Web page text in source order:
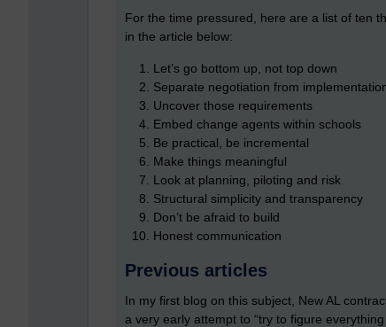
For the time pressured, here are a list of ten
in the article below:
Let’s go bottom up, not top down
Separate negotiation from
Uncover those requirements
Embed change agents within schools
Be practical, be incremental
Make things meaningful
Look at planning, piloting and risk
Structural simplicity and transparency
Don’t be afraid to build
Honest communication
Previous articles
In my first blog on this subject, New AL
a very early attempt to “try to figure